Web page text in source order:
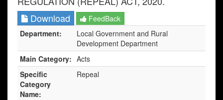
Download
FeedBack
Department:
Local Government and Rural
Development Department
Main Category: Acts
Specific
Category
Name:
Repeal